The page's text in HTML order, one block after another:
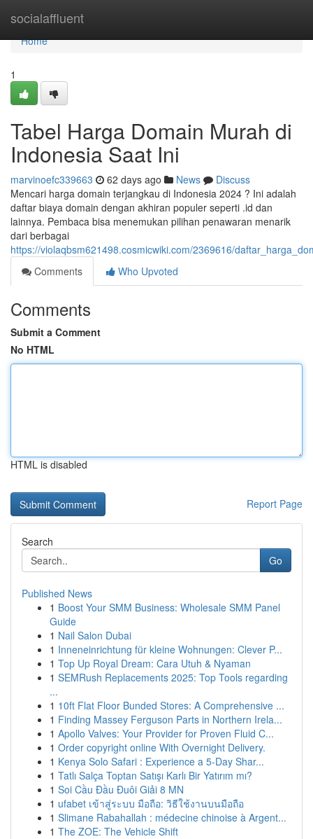
socialaffluent
Home
Home
1
Tabel Harga Domain Murah di
Indonesia Saat Ini
marvinoefc339663 62 days ago News
Discuss
Mencari harga domain terjangkau di Indonesia 2024 ? Ini adalah
daftar biaya domain dengan akhiran populer seperti .id dan
lainnya. Pembaca bisa menemukan pilihan penawaran menarik
dari berbagai
https://violaqbsm621498.cosmicwiki.com/2369616/
Comments
Who Upvoted
Comments
Submit a Comment
No HTML
HTML is disabled
Report Page
Search
Go
Published News
1 Boost Your SMM Business: Wholesale SMM Panel
Guide
1 Nail Salon Dubai
1 Inneneinrichtung für kleine Wohnungen: Clever P...
1 Top Up Royal Dream: Cara Utuh & Nyaman
1 SEMRush Replacements 2025: Top Tools regarding
...
1 10ft Flat Floor Bunded Stores: A Comprehensive ...
1 Finding Massey Ferguson Parts in Northern Irela...
1 Apollo Valves: Your Provider for Proven Fluid C...
1 Order copyright online With Overnight Delivery.
1 Kenya Solo Safari : Experience a 5-Day Shar...
1 Tatlı Salça Toptan Satışı Karlı Bir Yatırım mı?
1 Soi Cầu Đầu Đuôi Giải 8 MN
1 ufabet เข้าสู่ระบบ มือถือ: วิธีใช้งานบนมือถือ
1 Slimane Rabahallah : médecine chinoise à Argent...
1 The ZOE: The Vehicle Shift